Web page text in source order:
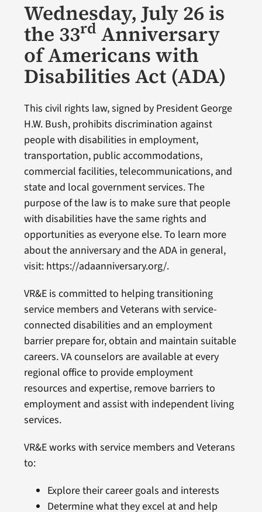
Wednesday, July 26 is
the 33rd Anniversary
of Americans with
Disabilities Act (ADA)
This civil rights law, signed by President George
H.W. Bush, prohibits discrimination against
people with disabilities in employment,
transportation, public accommodations,
commercial facilities, telecommunications, and
state and local government services. The
purpose of the law is to make sure that people
with disabilities have the same rights and
opportunities as everyone else. To learn more
about the anniversary and the ADA in general,
visit: https://adaanniversary.org/.
VR&E is committed to helping transitioning
service members and Veterans with service-
connected disabilities and an employment
barrier prepare for, obtain and maintain suitable
careers. VA counselors are available at every
regional office to provide employment
resources and expertise, remove barriers to
employment and assist with independent living
services.
VR&E works with service members and Veterans
to:
Explore their career goals and interests
Determine what they excel at and help